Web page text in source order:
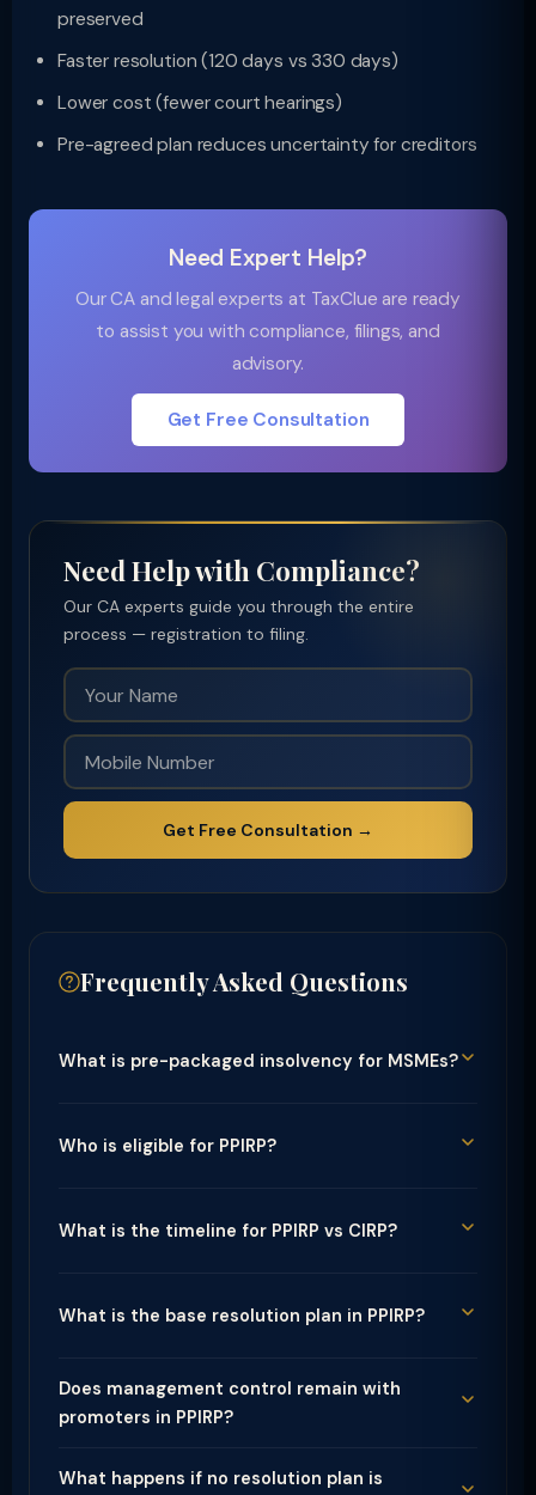
preserved
Faster resolution (120 days vs 330 days)
Lower cost (fewer court hearings)
Pre-agreed plan reduces uncertainty for creditors
Need Expert Help?
Our CA and legal experts at TaxClue are ready
to assist you with compliance, filings, and
advisory.
Get Free Consultation
Need Help with Compliance?
Our CA experts guide you through the entire
process — registration to filing.
Get Free Consultation →
Frequently Asked Questions
What is pre-packaged insolvency for MSMEs?
Who is eligible for PPIRP?
What is the timeline for PPIRP vs CIRP?
What is the base resolution plan in PPIRP?
Does management control remain with
promoters in PPIRP?
What happens if no resolution plan is